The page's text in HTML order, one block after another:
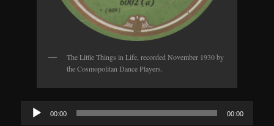
The Little Things in Life, recorded November 1930 by
the Cosmopolitan Dance Players.
Audio
Player
00:00 00:00